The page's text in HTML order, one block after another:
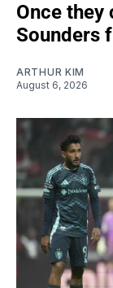
Once they
Sounders
ARTHUR KIM
August 6, 2026